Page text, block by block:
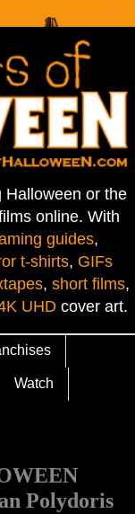
Halloween or the
online. With
guides,
t-shirts, GIFs
, short films,
UHD cover art.
Watch
Polydoris